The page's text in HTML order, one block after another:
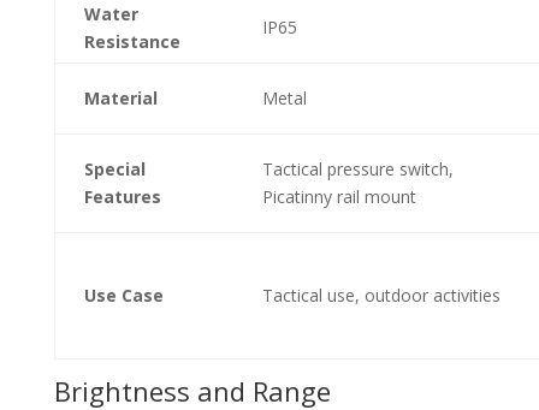
Water
Resistance
IP65
Material Metal
Special
Features
Tactical pressure switch,
Picatinny rail mount
Use Case Tactical use, outdoor activities
Brightness and Range